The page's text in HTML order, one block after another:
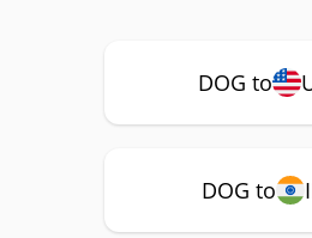
DOG to
DOG to